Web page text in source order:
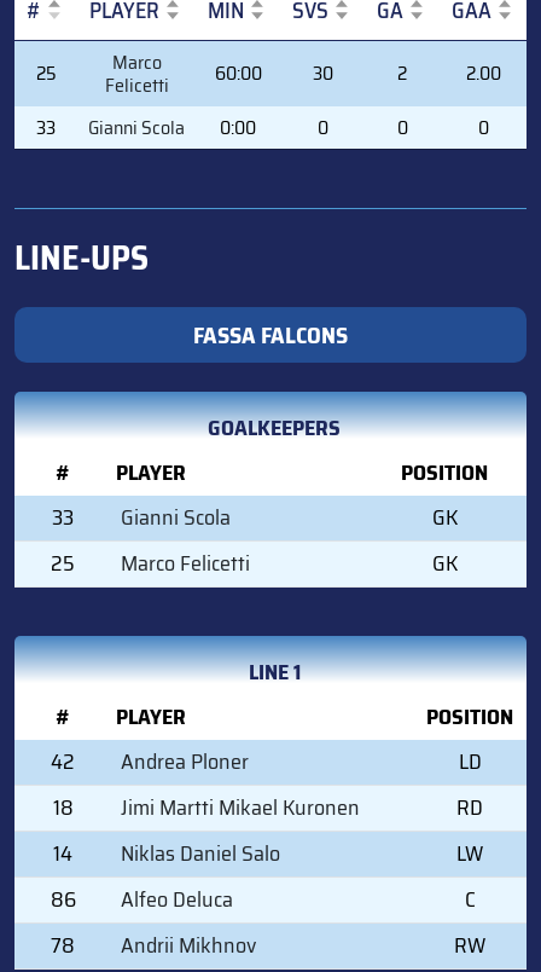
# PLAYER MIN SVS GA GAA
PLAYER
25 Marco
Felicetti 60:00 30 2
2.00
33
Gianni Scola 0:00 0 0 0
LINE-UPS
FASSA FALCONS
GOALKEEPERS
#
PLAYER
POSITION
33
Gianni Scola
GK
25
Marco Felicetti GK
LINE 1
#
PLAYER
POSITION
42
Andrea Ploner
LD
18
Jimi Martti Mikael Kuronen
RD
14
Niklas Daniel Salo
LW
86
Alfeo Deluca
C
78
Andrii Mikhnov RW